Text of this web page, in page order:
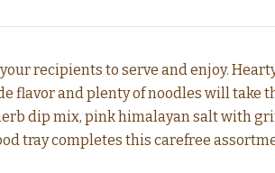
recipients to serve and enjoy.
flavor and plenty of noodles will take
dip mix, pink himalayan salt with
tray completes this carefree